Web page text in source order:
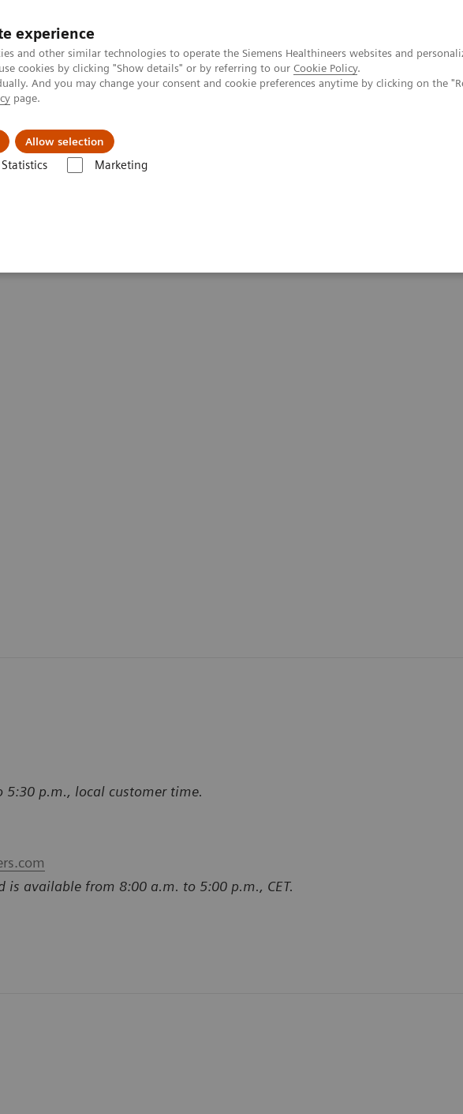
experience
and other similar technologies to operate the Siemens Healthineers websites and
cookies by clicking "Show details" or by referring to our Cookie Policy.
And you may change your consent and cookie preferences anytime by clicking on the
page.
Allow selection
Statistics Marketing
us
Contacts
5:30 p.m., local customer time.
is available from 8:00 a.m. to 5:00 p.m., CET.